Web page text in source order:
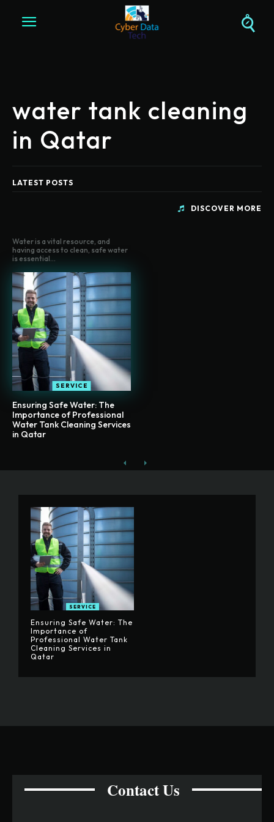
water tank cleaning
in Qatar
LATEST POSTS
DISCOVER MORE
Water is a vital resource, and
having access to clean, safe water
is essential...
SERVICE
Ensuring Safe Water: The
Importance of Professional
Water Tank Cleaning Services
in Qatar
SERVICE
Ensuring Safe Water: The
Importance of
Professional Water Tank
Cleaning Services in
Qatar
Contact Us